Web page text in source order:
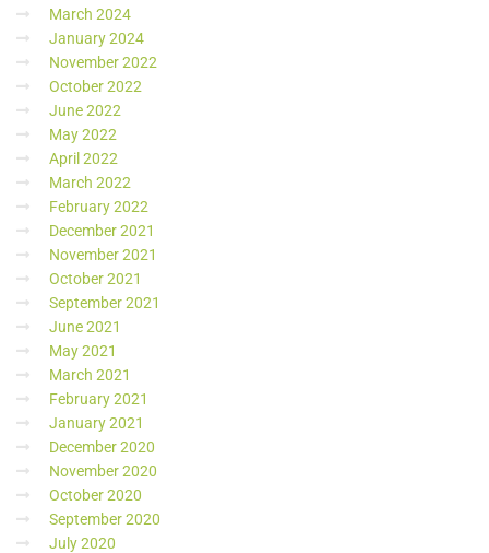
March 2024
January 2024
November 2022
October 2022
June 2022
May 2022
April 2022
March 2022
February 2022
December 2021
November 2021
October 2021
September 2021
June 2021
May 2021
March 2021
February 2021
January 2021
December 2020
November 2020
October 2020
September 2020
July 2020